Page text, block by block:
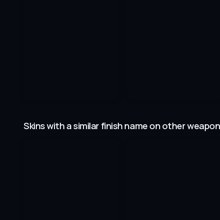
Skins with a similar finish name on other